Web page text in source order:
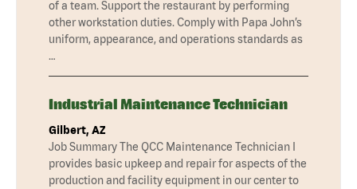
of a team. Support the restaurant by performing
other workstation duties. Comply with Papa John’s
uniform, appearance, and operations standards as
…
Industrial Maintenance Technician
Gilbert, AZ
Job Summary The QCC Maintenance Technician I
provides basic upkeep and repair for aspects of the
production and facility equipment in our center to